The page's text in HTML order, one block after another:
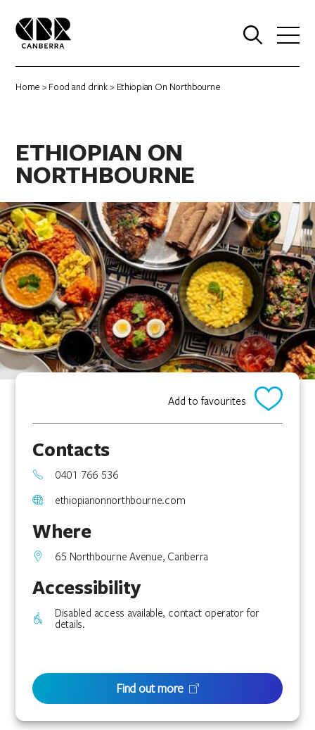
Home > Food and drink> Ethiopian On Northbourne
ETHIOPIAN ON
NORTHBOURNE
Add to favourites
Contacts
0401 766 536
ethiopianonnorthbourne.com
Where
65 Northbourne Avenue, Canberra
Accessibility
Disabled access available, contact operator for
details.
Find out more